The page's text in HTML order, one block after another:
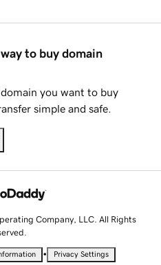
to buy domain
you want to buy
simple and safe.
Company, LLC. All Rights
• Privacy Settings